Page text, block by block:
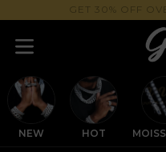
to
content
GET 30% OFF
NEW HOT